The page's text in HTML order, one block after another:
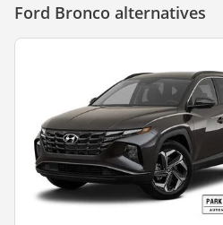
Ford Bronco alternatives